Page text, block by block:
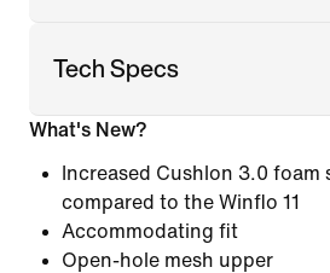
Tech Specs
What's New?
Increased Cushlon 3.0 foam
compared to the Winflo 11
Accommodating fit
Open-hole mesh upper